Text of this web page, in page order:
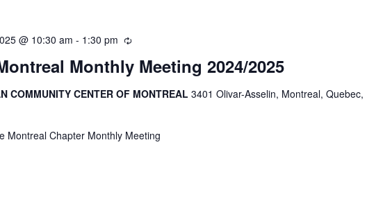
Monthly Meeting 2024/2025
@ 10:30 am - 1:30 pm Recurring
COMMUNITY CENTER OF MONTREAL 3401 Olivar-Asselin, Montreal, Quebec,
Montreal Chapter Monthly Meeting